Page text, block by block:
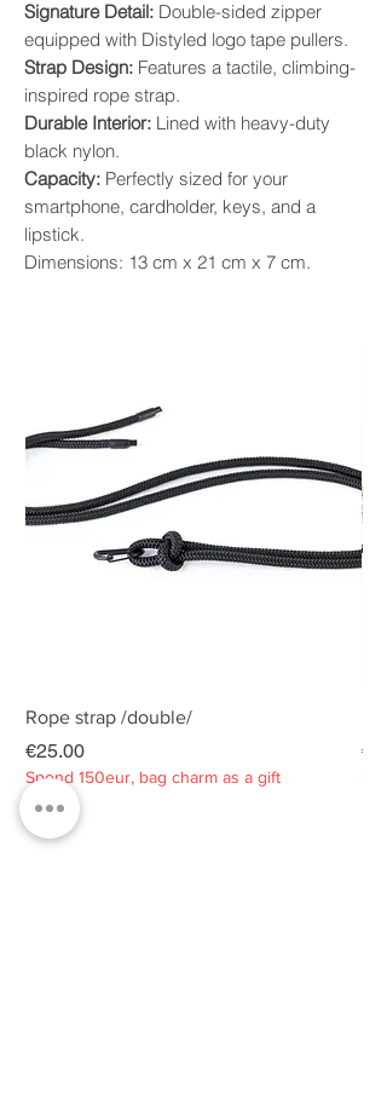
Signature Detail: Double-sided zipper
equipped with Distyled logo tape pullers.
Strap Design: Features a tactile, climbing-
inspired rope strap.
Durable Interior: Lined with heavy-duty
black nylon.
Capacity: Perfectly sized for your
smartphone, cardholder, keys, and a
lipstick.
Dimensions: 13 cm x 21 cm x 7 cm.
Rope strap /double/
Price
€25.00
Spend 150eur, bag charm as a gift